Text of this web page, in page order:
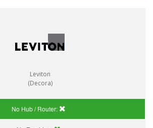
Leviton
(Decora)
No Hub / Router: